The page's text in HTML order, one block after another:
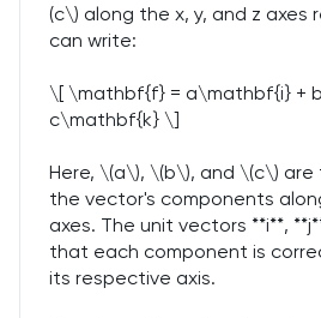
(c\) along the x, y, and z axes
can write:
\[ \mathbf{f} = a\mathbf{i} +
c\mathbf{k} \]
Here, \(a\), \(b\), and \(c\)
the vector's components
axes. The unit vectors **i**,
that each component is
its respective axis.